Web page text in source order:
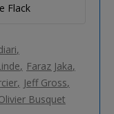
Flack
Faraz Jaka
Jeff Gross
Busquet